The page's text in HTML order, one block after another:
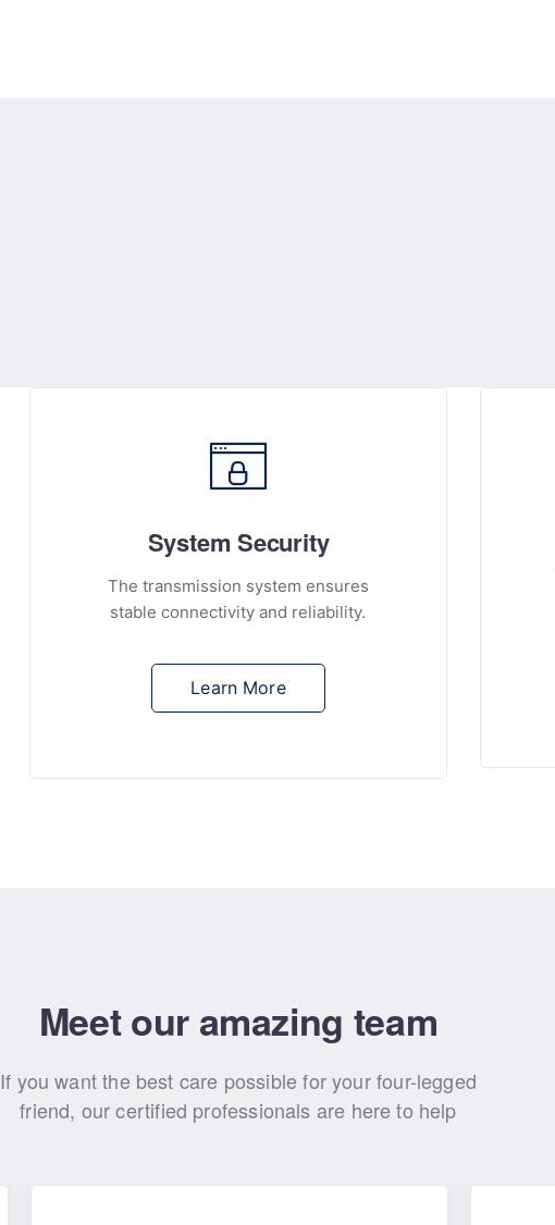
System Security
The transmission system ensures
stable connectivity and reliability.
Learn More
Meet our amazing team
If you want the best care possible for your four-legged
friend, our certified professionals are here to help